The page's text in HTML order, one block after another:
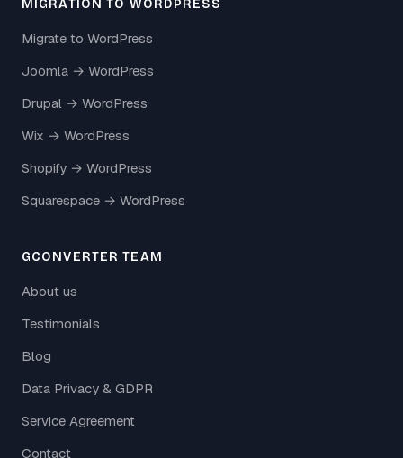
MIGRATION TO WORDPRESS
Migrate to WordPress
Joomla → WordPress
Drupal → WordPress
Wix → WordPress
Shopify → WordPress
Squarespace → WordPress
GCONVERTER TEAM
About us
Testimonials
Blog
Data Privacy & GDPR
Service Agreement
Contact